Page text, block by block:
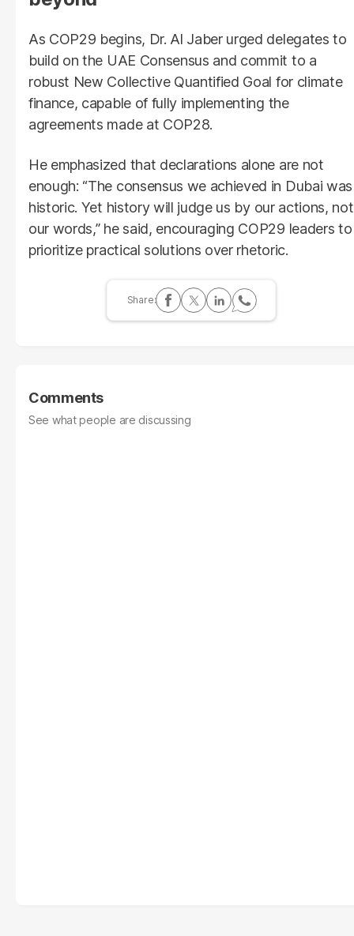
As COP29 begins, Dr. Al Jaber urged delegates to
build on the UAE Consensus and commit to a
robust New Collective Quantified Goal for climate
finance, capable of fully implementing the
agreements made at COP28.
He emphasized that declarations alone are not
enough: “The consensus we achieved in Dubai was
historic. Yet history will judge us by our actions, not
our words,” he said, encouraging COP29 leaders to
prioritize practical solutions over rhetoric.
Comments
See what people are discussing